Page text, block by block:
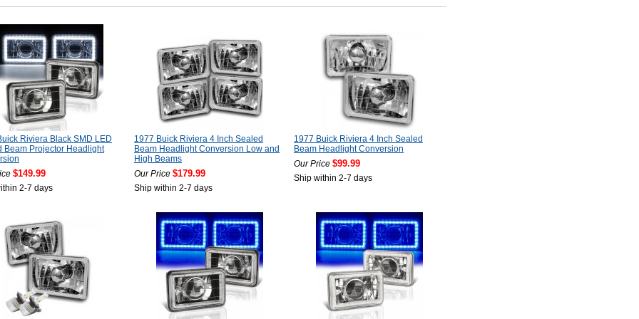
Riviera Black SMD LED
Beam Projector Headlight
$149.99
2-7 days
1977 Buick Riviera 4 Inch Sealed
Beam Headlight Conversion Low and
High Beams
Our Price $179.99
Ship within 2-7 days
1977 Buick Riviera 4 Inch Sealed
Beam Headlight Conversion
Our Price $99.99
Ship within 2-7 days